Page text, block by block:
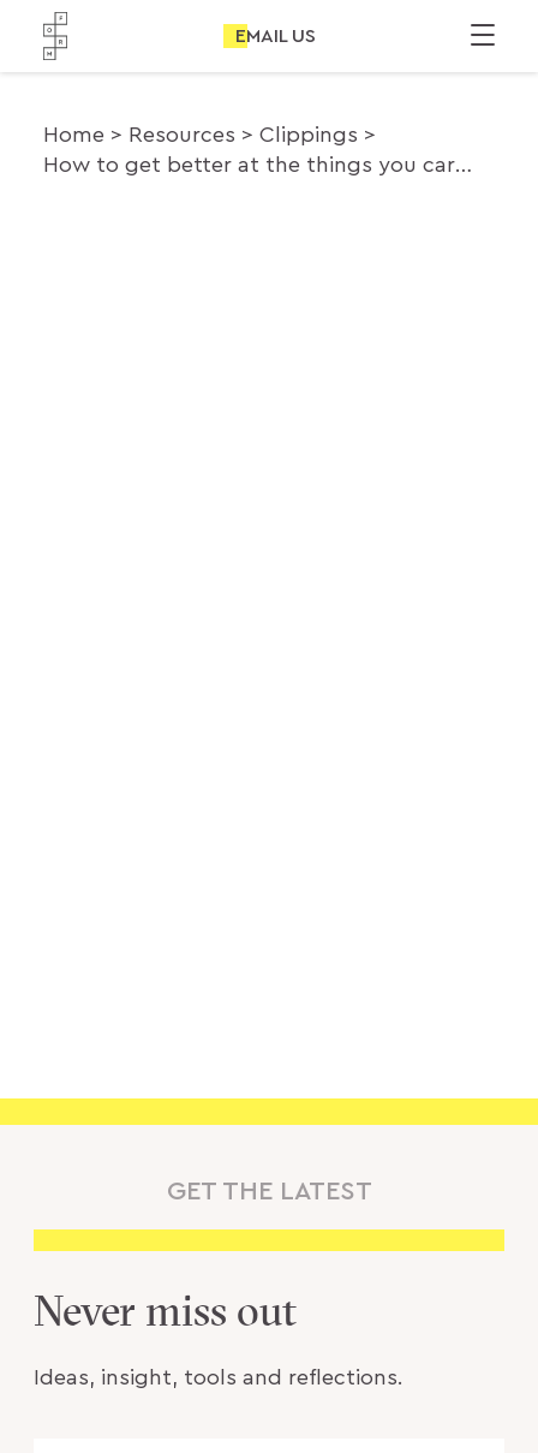
EMAIL US
Home Resources
Clippings
How to get better at the things you care about
GET THE LATEST
Never miss out
Ideas, insight, tools and reflections.